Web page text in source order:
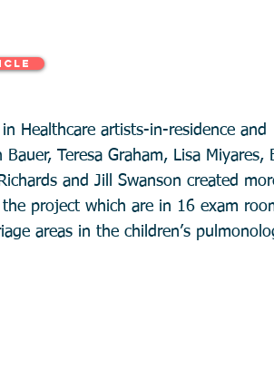
Healthcare artists-in-residence and
Teresa Graham, Lisa Miyares,
and Jill Swanson created
project which are in 16 exam
areas in the children’s